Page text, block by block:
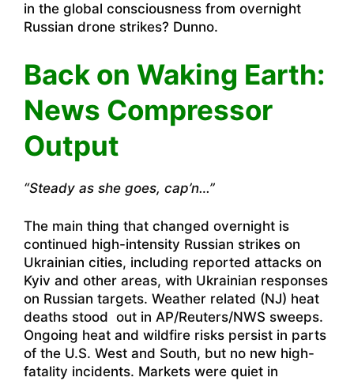
in the global consciousness from overnight
Russian drone strikes? Dunno.
Back on Waking Earth:
News Compressor
Output
“Steady as she goes, cap’n…”
The main thing that changed overnight is
continued high-intensity Russian strikes on
Ukrainian cities, including reported attacks on
Kyiv and other areas, with Ukrainian responses
on Russian targets. Weather related (NJ) heat
deaths stood out in AP/Reuters/NWS sweeps.
Ongoing heat and wildfire risks persist in parts
of the U.S. West and South, but no new high-
fatality incidents. Markets were quiet in